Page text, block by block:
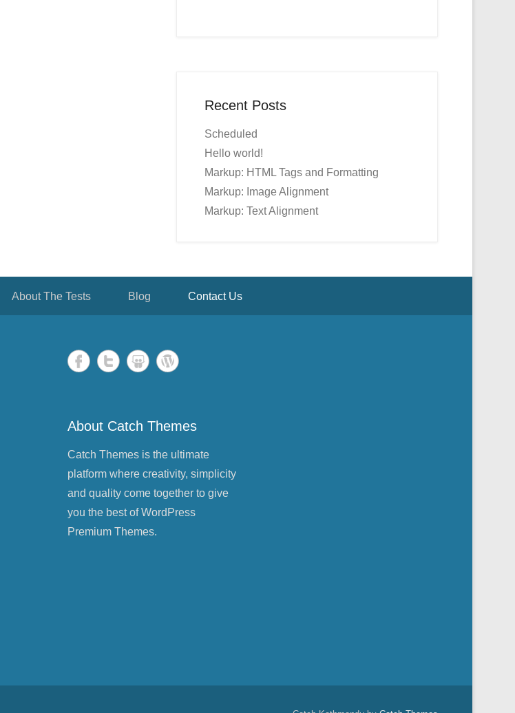
Recent Posts
Scheduled
Hello world!
Markup: HTML Tags and Formatting
Markup: Image Alignment
Markup: Text Alignment
About The Tests Blog Contact Us
About Catch Themes
Catch Themes is the ultimate
platform where creativity, simplicity
and quality come together to give
you the best of WordPress
Premium Themes.